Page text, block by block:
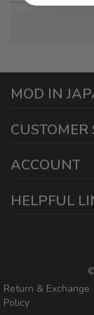
HELPFUL
Mod In Japan Blog
ACCOUNT
CUSTOMER
MOD IN
Ontario California
Working Days/
Return & Exchange
Policy